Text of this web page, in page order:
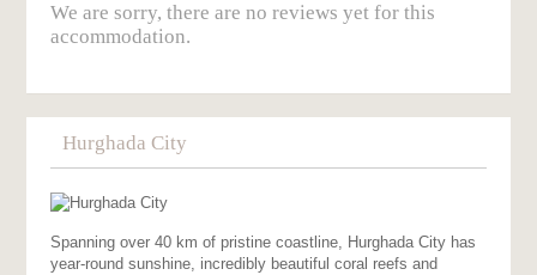
We are sorry, there are no reviews yet for this
accommodation.
Hurghada City
Spanning over 40 km of pristine coastline, Hurghada City has
year-round sunshine, incredibly beautiful coral reefs and